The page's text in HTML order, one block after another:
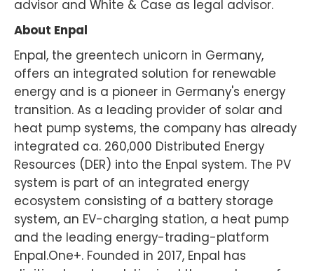
advisor and White & Case as legal advisor.
About Enpal
Enpal, the greentech unicorn in Germany,
offers an integrated solution for renewable
energy and is a pioneer in Germany's energy
transition. As a leading provider of solar and
heat pump systems, the company has already
integrated ca. 260,000 Distributed Energy
Resources (DER) into the Enpal system. The PV
system is part of an integrated energy
ecosystem consisting of a battery storage
system, an EV-charging station, a heat pump
and the leading energy-trading-platform
Enpal.One+. Founded in 2017, Enpal has